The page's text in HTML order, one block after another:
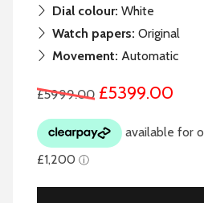
Dial colour: White
Watch papers: Original
Movement: Automatic
£5999.00 £5399.00